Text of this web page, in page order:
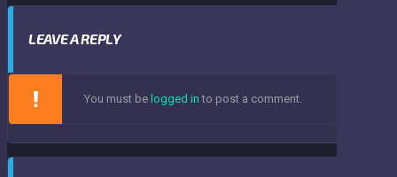
LEAVE A REPLY
You must be logged in to post a comment.